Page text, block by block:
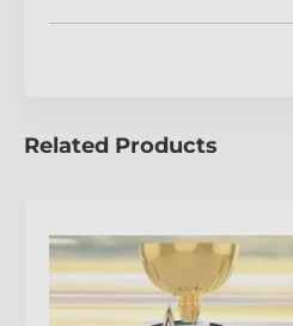
Go Kart Trophies
Motorcycle Racing
Motorsport Trophies
Related Products